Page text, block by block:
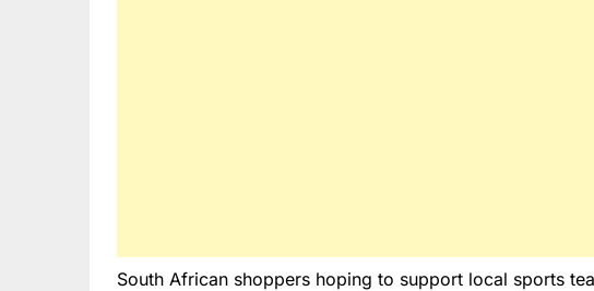
South African shoppers hoping to support local sports